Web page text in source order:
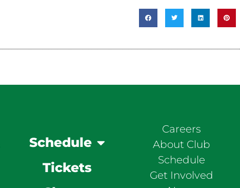
Schedule
Tickets
Careers
About Club
Schedule
Get Involved